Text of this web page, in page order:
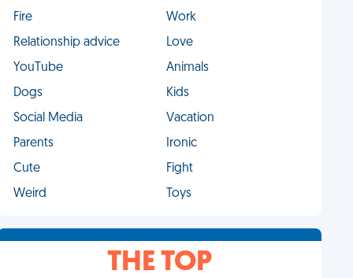
Fire
Work
Relationship advice
Love
YouTube
Animals
Dogs
Kids
Social Media
Vacation
Parents
Ironic
Cute
Fight
Weird
Toys
THE TOP